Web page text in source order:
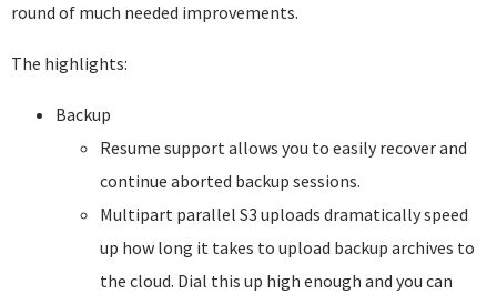
round of much needed improvements.
The highlights:
Backup
Resume support allows you to easily recover and
continue aborted backup sessions.
Multipart parallel S3 uploads dramatically speed
up how long it takes to upload backup archives to
the cloud. Dial this up high enough and you can